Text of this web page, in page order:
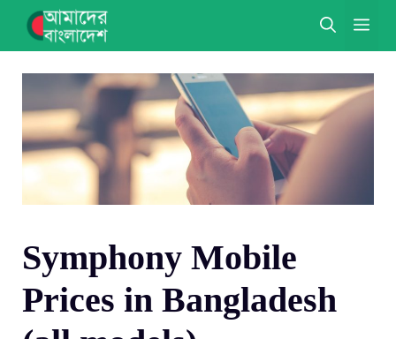
Skip
Symphony Mobile
Prices in Bangladesh